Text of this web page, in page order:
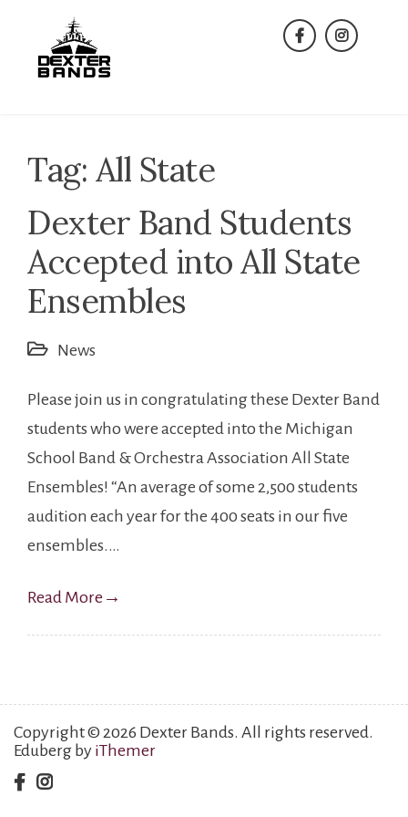
content
Tag: All State
Dexter Band Students
Accepted into All State
Ensembles
News
Please join us in congratulating these Dexter Band
students who were accepted into the Michigan
School Band & Orchestra Association All State
Ensembles! “An average of some 2,500 students
audition each year for the 400 seats in our five
ensembles.…
Read More →
Copyright © 2026 Dexter Bands. All rights reserved.
Eduberg by iThemer